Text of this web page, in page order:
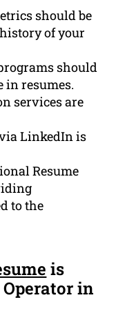
should be
of your
should
in resumes.
services are
LinkedIn is
Resume
to the
is
in